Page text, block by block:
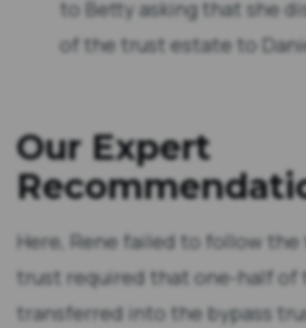
to Betty asking that she
of the trust estate to
Our Expert
Here, Rene failed to follow
trust required that one-half of
transferred into the bypass